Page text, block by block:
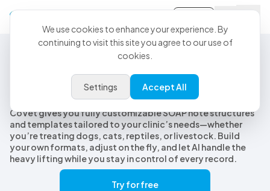
Customizable Veterinary SOAP Notes
Customizable veterinary SOAP
notes, built for every species
CoVet gives you fully customizable SOAP note structures
and templates tailored to your clinic’s needs—whether
you’re treating dogs, cats, reptiles, or livestock. Build
your own formats, adjust on the fly, and let AI handle the
heavy lifting while you stay in control of every record.
Try for free
We use cookies to enhance your experience. By
continuing to visit this site you agree to our use of
cookies.
Settings Accept All